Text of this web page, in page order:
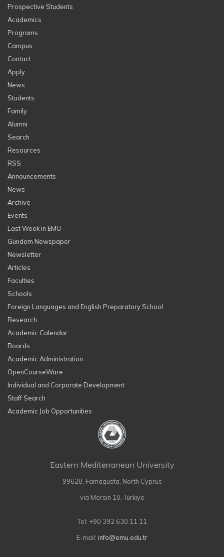
Prospective Students
Academics
Programs
Campus
Contact
Apply
News
Students
Family
Alumni
Search
Resources
RSS
Announcements
News
Archive
Events
Last Week in EMU
Gundem Newspaper
Newsletter
Articles
Faculties
Schools
Foreign Languages and English Preparatory School
Research
Academic Calendar
Boards
Academic Administration
OpenCourseWare
Individual and Corporate Development
Staff Search
Academic Job Opportunities
Eastern Mediterranean University
99628, Famagusta, North Cyprus
via Mersin 10, Türkiye
Tel: +90 392 630 11 11
E-mail: info@emu.edu.tr